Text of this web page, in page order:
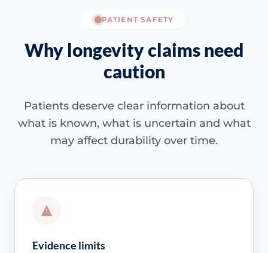
PATIENT SAFETY
Why longevity claims need
caution
Patients deserve clear information about
what is known, what is uncertain and what
may affect durability over time.
Evidence limits